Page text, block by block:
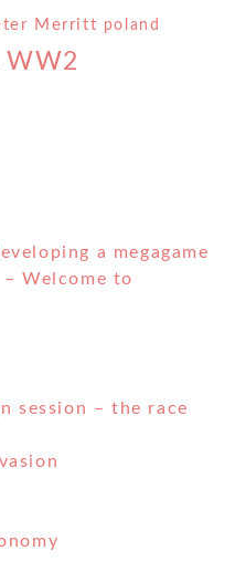
Merritt poland
WW2
a megagame
Welcome to
session – the race